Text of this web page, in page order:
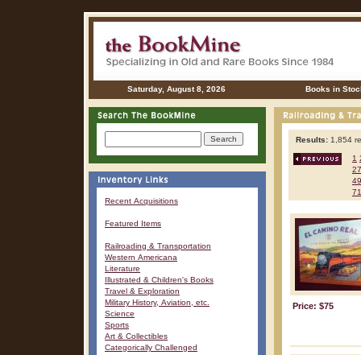
Saturday, August 8, 2026 Books in
Recent Acquisitions
Featured Items
Railroading & Transportation
Western Americana
Literature
Illustrated & Children's Books
Travel & Exploration
Military History, Aviation, etc.
Science
Sports
Art & Collectibles
Categorically Challenged
Results: 1,854
1
27
49
71
Price: $75